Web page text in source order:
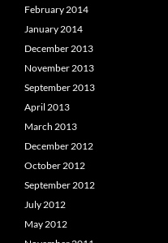
February 2014
January 2014
December 2013
November 2013
September 2013
April 2013
March 2013
December 2012
October 2012
September 2012
July 2012
May 2012